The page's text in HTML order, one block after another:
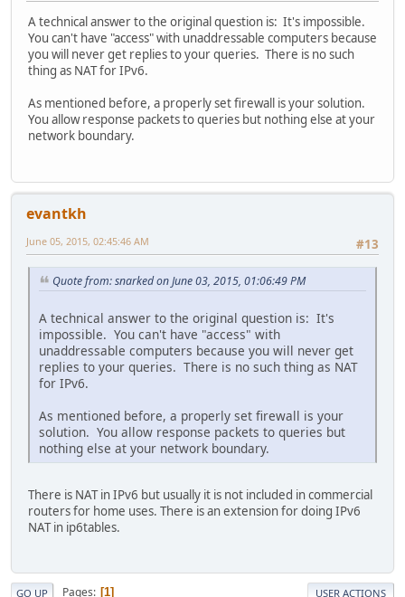
A technical answer to the original question is: It's impossible.
You can't have "access" with unaddressable computers because
you will never get replies to your queries. There is no such
thing as NAT for IPv6.
As mentioned before, a properly set firewall is your solution.
You allow response packets to queries but nothing else at your
network boundary.
evantkh
#13
June 05, 2015, 02:45:46 AM
Quote from: snarked on June 03, 2015, 01:06:49 PM
A technical answer to the original question is: It's
impossible. You can't have "access" with
unaddressable computers because you will never get
replies to your queries. There is no such thing as NAT
for IPv6.
As mentioned before, a properly set firewall is your
solution. You allow response packets to queries but
nothing else at your network boundary.
There is NAT in IPv6 but usually it is not included in commercial
routers for home uses. There is an extension for doing IPv6
NAT in ip6tables.
GO UP Pages 1 USER ACTIONS